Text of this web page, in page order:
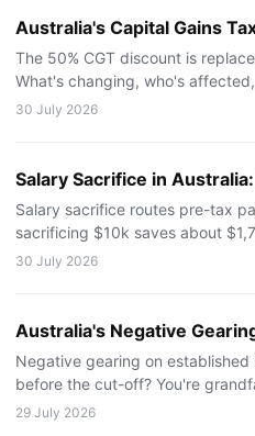
Australia's Capital Gains
The 50% CGT discount is
What's changing, who's
30 July 2026
Salary Sacrifice in
Salary sacrifice routes pre-tax
sacrificing $10k saves about
30 July 2026
Australia's Negative
Negative gearing on
before the cut-off? You're
29 July 2026